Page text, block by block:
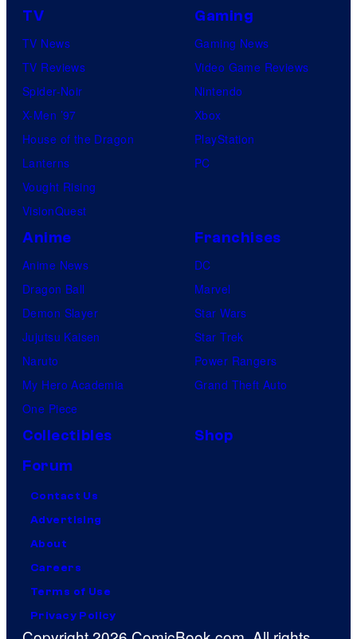
TV
TV News
TV Reviews
Spider-Noir
X-Men ’97
House of the Dragon
Lanterns
Vought Rising
VisionQuest
Gaming
Gaming News
Video Game Reviews
Nintendo
Xbox
PlayStation
PC
Anime
Anime News
Dragon Ball
Demon Slayer
Jujutsu Kaisen
Naruto
My Hero Academia
One Piece
Franchises
DC
Marvel
Star Wars
Star Trek
Power Rangers
Grand Theft Auto
Collectibles
Shop
Forum
Contact Us
Advertising
About
Careers
Terms of Use
Privacy Policy